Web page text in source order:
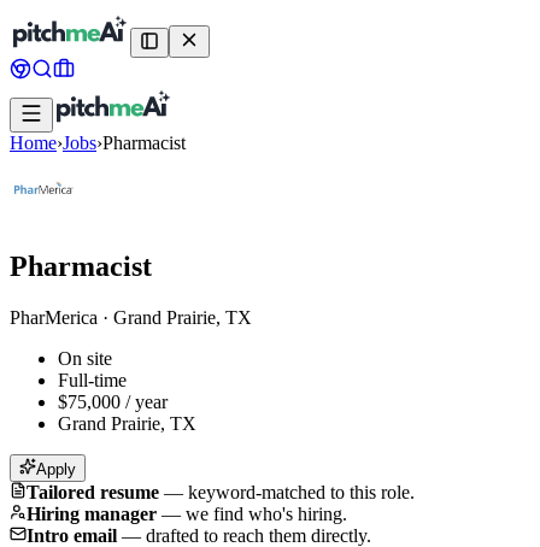
Home›Jobs›Pharmacist
Pharmacist
PharMerica · Grand Prairie, TX
On site
Full-time
$75,000 / year
Grand Prairie, TX
Apply
Tailored resume — keyword-matched to this role.
Hiring manager — we find who's hiring.
Intro email — drafted to reach them directly.